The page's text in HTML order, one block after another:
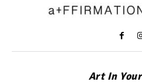
Art In